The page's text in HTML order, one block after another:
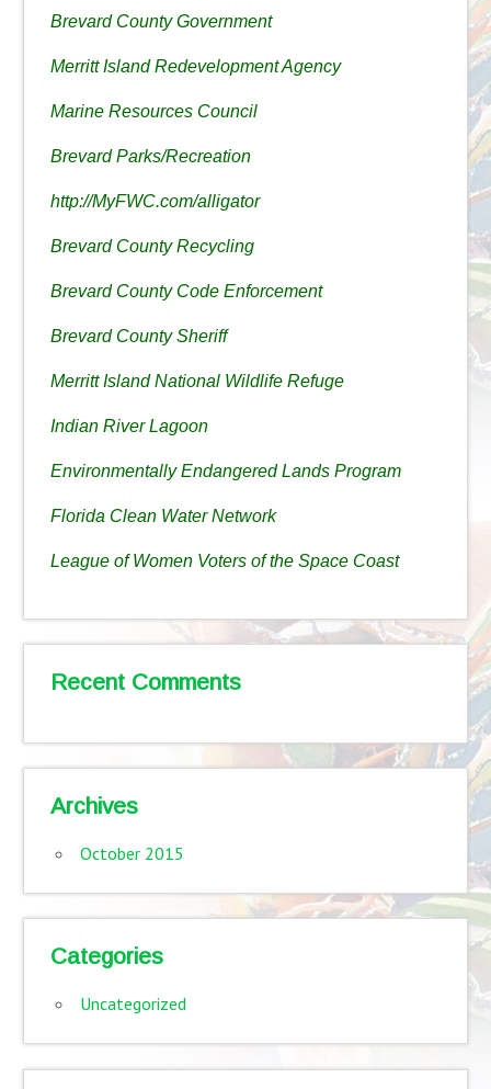
Brevard County Government
Merritt Island Redevelopment Agency
Marine Resources Council
Brevard Parks/Recreation
http://MyFWC.com/alligator
Brevard County Recycling
Brevard County Code Enforcement
Brevard County Sheriff
Merritt Island National Wildlife Refuge
Indian River Lagoon
Environmentally Endangered Lands Program
Florida Clean Water Network
League of Women Voters of the Space Coast
Recent Comments
Archives
October 2015
Categories
Uncategorized